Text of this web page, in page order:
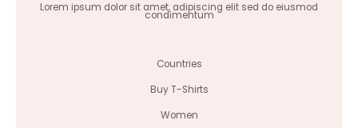
Lorem ipsum dolor sit amet, adipiscing elit sed do eiusmod
condimentum
Countries
Buy T-Shirts
Women